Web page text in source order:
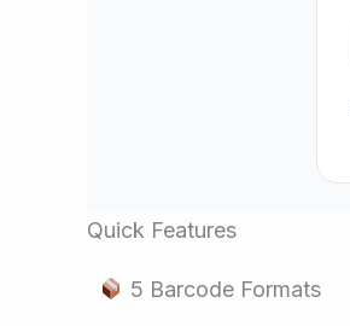
Quick Features
5 Barcode Formats